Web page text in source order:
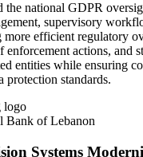
the national GDPR
supervisory
more efficient regulatory
actions, and
entities while ensuring
protection standards.
of Lebanon
Systems